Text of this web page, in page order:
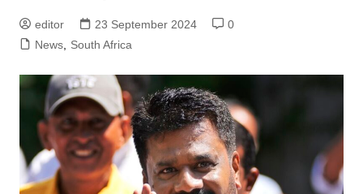
editor 23 September 2024
0
News, South Africa